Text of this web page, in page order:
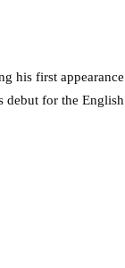
his first
debut for the